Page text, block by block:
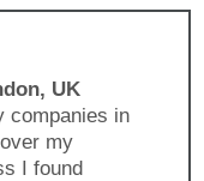
UK
companies in
my
I found